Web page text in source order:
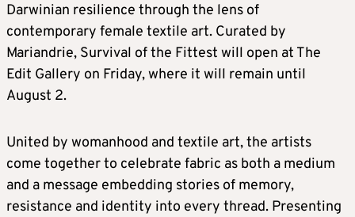
Darwinian resilience through the lens of
contemporary female textile art. Curated by
Mariandrie, Survival of the Fittest will open at The
Edit Gallery on Friday, where it will remain until
August 2.
United by womanhood and textile art, the artists
come together to celebrate fabric as both a medium
and a message embedding stories of memory,
resistance and identity into every thread. Presenting